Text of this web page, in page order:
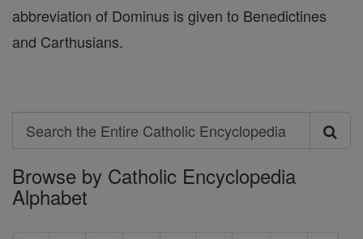
abbreviation of Dominus is given to Benedictines
and Carthusians.
Search
Search
the
Entire
Browse by Catholic Encyclopedia
Alphabet